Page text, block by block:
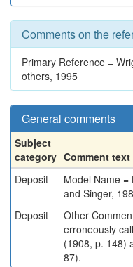
Comments on the
Primary Reference =
others, 1995
General comments
Subject
category Comment text
Deposit
Model Name
and Singer,
Deposit
Other
erroneously
(1908, p. 148)
87).